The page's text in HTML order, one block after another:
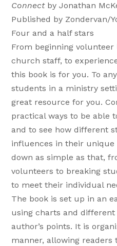
Connectby Jonathan
Published by Zondervan/
Four and a half stars
From beginning
church staff, to
this book is for you. To
students in a ministry
great resource for you.
practical ways to be able
and to see how different
influences in their unique
down as simple as that,
volunteers to breaking
to meet their individual
The book is set up in an
using charts and
author’s points. It is
manner, allowing readers